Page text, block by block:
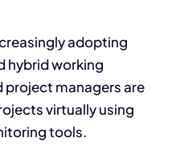
adopting
hybrid working
project managers are
virtually using
tools.